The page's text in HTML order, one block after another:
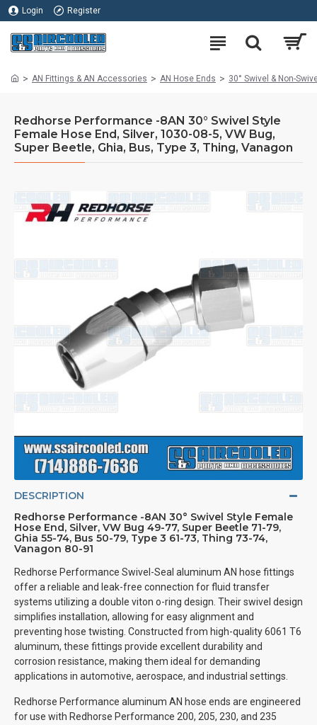
Login Register
AN Fittings & AN Accessories AN Hose Ends 30° Swivel & Non-
Redhorse Performance -8AN 30° Swivel Style
Female Hose End, Silver, 1030-08-5, VW Bug,
Super Beetle, Ghia, Bus, Type 3, Thing, Vanagon
DESCRIPTION
Redhorse Performance -8AN 30° Swivel Style Female
Hose End, Silver, VW Bug 49-77, Super Beetle 71-79,
Ghia 55-74, Bus 50-79, Type 3 61-73, Thing 73-74,
Vanagon 80-91
Redhorse Performance Swivel-Seal aluminum AN hose fittings
offer a reliable and leak-free connection for fluid transfer
systems utilizing a double viton o-ring design. Their swivel design
simplifies installation, allowing for easy alignment and
preventing hose twisting. Constructed from high-quality 6061 T6
aluminum, these fittings provide excellent durability and
corrosion resistance, making them ideal for demanding
applications in automotive, aerospace, and industrial settings.
Redhorse Performance aluminum AN hose ends are engineered
for use with Redhorse Performance 200, 205, 230, and 235